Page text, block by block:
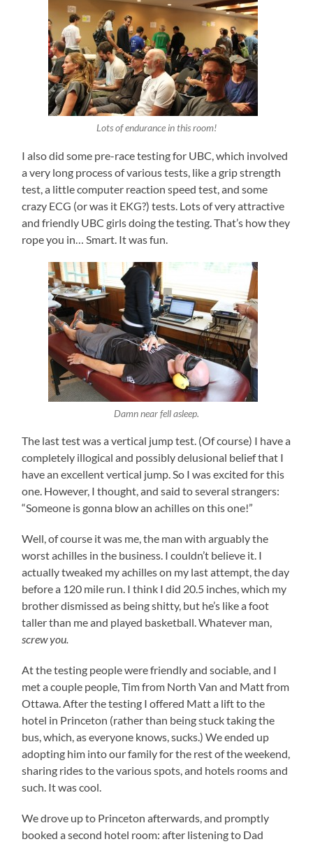
Lots of endurance in this room!
I also did some pre-race testing for UBC, which involved
a very long process of various tests, like a grip strength
test, a little computer reaction speed test, and some
crazy ECG (or was it EKG?) tests. Lots of very attractive
and friendly UBC girls doing the testing. That’s how they
rope you in… Smart. It was fun.
Damn near fell asleep.
The last test was a vertical jump test. (Of course) I have a
completely illogical and possibly delusional belief that I
have an excellent vertical jump. So I was excited for this
one. However, I thought, and said to several strangers:
“Someone is gonna blow an achilles on this one!”
Well, of course it was me, the man with arguably the
worst achilles in the business. I couldn’t believe it. I
actually tweaked my achilles on my last attempt, the day
before a 120 mile run. I think I did 20.5 inches, which my
brother dismissed as being shitty, but he’s like a foot
taller than me and played basketball. Whatever man,
screw you.
At the testing people were friendly and sociable, and I
met a couple people, Tim from North Van and Matt from
Ottawa. After the testing I offered Matt a lift to the
hotel in Princeton (rather than being stuck taking the
bus, which, as everyone knows, sucks.) We ended up
adopting him into our family for the rest of the weekend,
sharing rides to the various spots, and hotels rooms and
such. It was cool.
We drove up to Princeton afterwards, and promptly
booked a second hotel room: after listening to Dad